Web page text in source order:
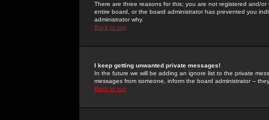
There are three reasons for this; you are not registered and/
entire board, or the board administrator has prevented you
administrator why.
Back to top
I keep getting unwanted private messages!
In the future we will be adding an ignore list to the private
messages from someone, inform the board administrator --
Back to top